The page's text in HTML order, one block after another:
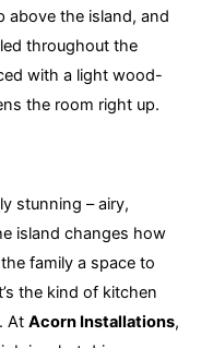
above the island, and
throughout the
with a light wood-
the room right up.
stunning – airy,
island changes how
family a space to
the kind of kitchen
AtAcorn Installations,